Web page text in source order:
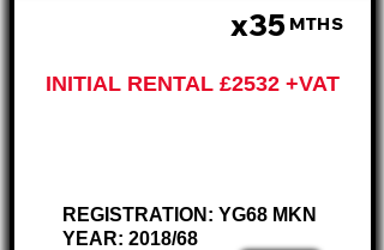
x35 MTHS
INITIAL RENTAL £2532 +VAT
REGISTRATION: YG68 MKN
YEAR: 2018/68